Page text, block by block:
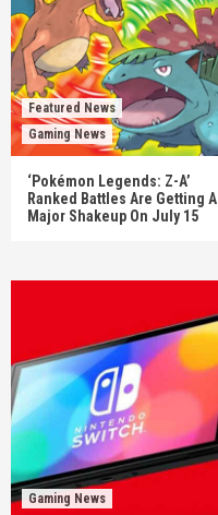
Featured News
Gaming News
‘Pokémon Legends: Z-A’
Ranked Battles Are Getting A
Major Shakeup On July 15
Gaming News